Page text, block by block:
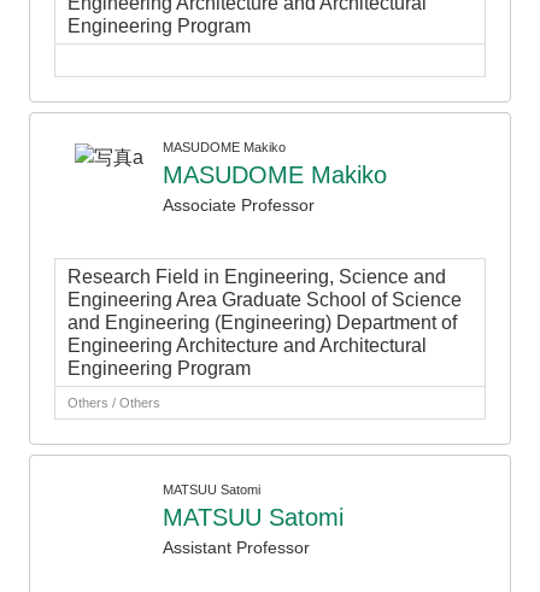
Engineering Program
MASUDOME Makiko
MASUDOME Makiko
Associate Professor
Research Field in Engineering, Science and
Engineering Area Graduate School of Science
and Engineering (Engineering) Department of
Engineering Architecture and Architectural
Engineering Program
Others / Others
MATSUU Satomi
MATSUU Satomi
Assistant Professor